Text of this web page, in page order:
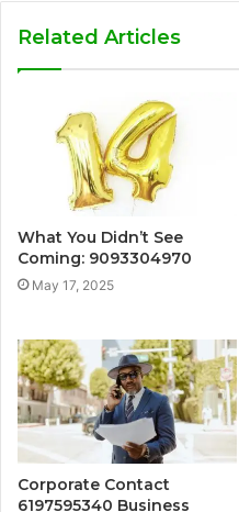
Related Articles
What You Didn’t See
Coming: 9093304970
May 17, 2025
Corporate Contact
6197595340 Business